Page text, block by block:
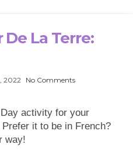
De La Terre:
2022 No Comments
activity for your
it to be in French?
way!